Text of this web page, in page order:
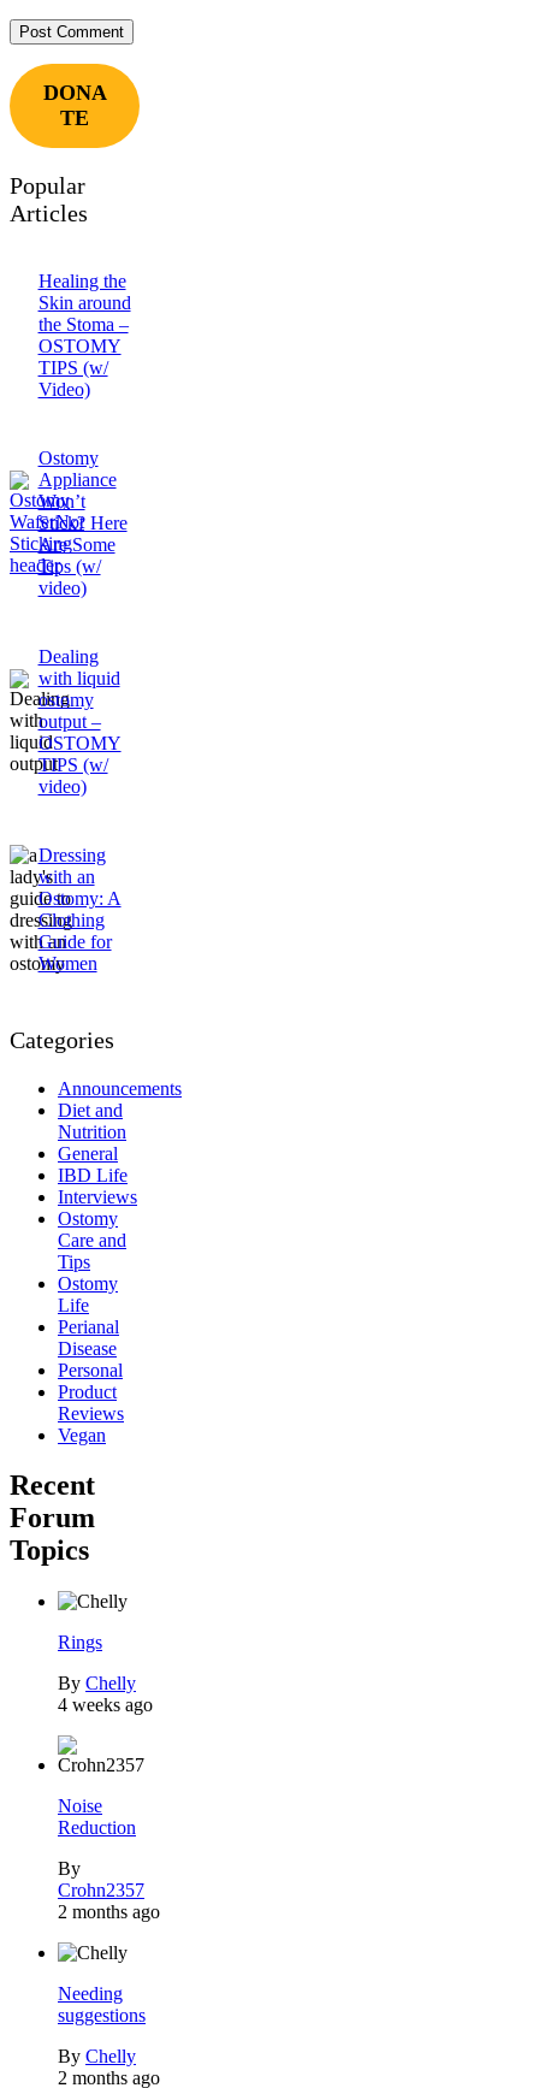
DONA
TE
Popular
Articles
Healing the
Skin around
the Stoma –
OSTOMY
TIPS (w/
Video)
Ostomy
Appliance
Won’t
Stick? Here
Are Some
Tips (w/
video)
Dealing
with liquid
ostomy
output –
OSTOMY
TIPS (w/
video)
Dressing
with an
Ostomy: A
Clothing
Guide for
Women
Categories
Announcements
Diet and
Nutrition
General
IBD Life
Interviews
Ostomy
Care and
Tips
Ostomy
Life
Perianal
Disease
Personal
Product
Reviews
Vegan
Recent
Forum
Topics
Rings
By Chelly
4 weeks ago
Noise
Reduction
By
Crohn2357
2 months ago
Needing
suggestions
By Chelly
2 months ago